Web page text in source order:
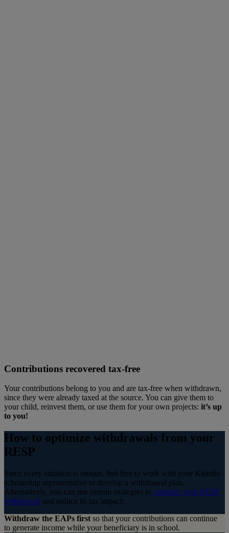
Contributions recovered tax-free
Your contributions belong to you and are tax-free when withdrawn,
since they were already taxed at the source. You can give them to
your child, reinvest them, or use them for your own projects: it’s up
to you!
How to optimize withdrawals from your
RESP
Since every situation is unique, feel free to work with your Kaleido
scholarship representative to develop a withdrawal plan.
Alternatively, you can use certain strategies to optimize your RESP
withdrawal and reduce its tax impact:
Withdraw the EAPs first so that your contributions can continue
to generate income while your beneficiary is in school.